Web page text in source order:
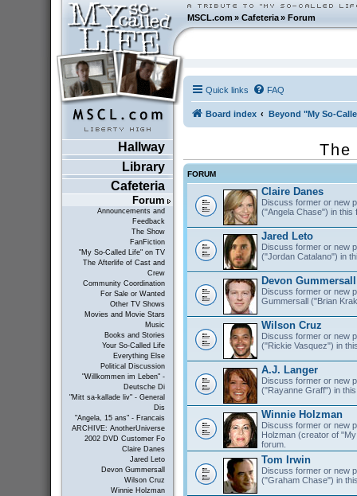
MSCL.com»Cafeteria »Forum
Hallway
Library
Cafeteria
Forum
Announcements and
Feedback
The Show
FanFiction
"My So-Called Life" on TV
The Afterlife of Cast and
Crew
Community Coordination
For Sale or Wanted
Other TV Shows
Movies and Movie Stars
Music
Books and Stories
Your So-Called Life
Everything Else
Political Discussion
"Willkommen im Leben" -
Deutsche Di
"Mitt sa-kallade liv" - General
Dis
"Angela, 15 ans" - Francais
ARCHIVE: AnotherUniverse
2002 DVD Customer Fo
Claire Danes
Jared Leto
Devon Gummersall
Wilson Cruz
Winnie Holzman
Quick links FAQ
Board index Beyond "My So-
The
FORUM
Claire Danes
Discuss former or new
("Angela Chase") in this
Jared Leto
Discuss former or new
("Jordan Catalano") in
Devon Gummersall
Discuss former or new
Gummersall ("Brian
Wilson Cruz
Discuss former or new
("Rickie Vasquez") in
A.J. Langer
Discuss former or new
("Rayanne Graff") in
Winnie Holzman
Discuss former or new
Holzman (creator of
forum.
Tom Irwin
Discuss former or new
("Graham Chase") in